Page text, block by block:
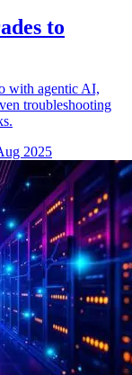
to
with agentic AI,
troubleshooting
2025